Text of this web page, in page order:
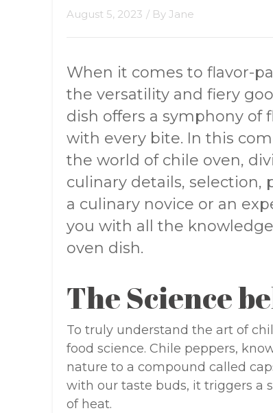
August 5, 2023 / By Jane
When it comes to flavor-
the versatility and fiery
dish offers a symphony of
with every bite. In this
the world of chile oven,
culinary details, selection,
a culinary novice or an
you with all the
oven dish.
The Science
To truly understand the art of
food science. Chile peppers,
nature to a compound called
with our taste buds, it triggers a
of heat.